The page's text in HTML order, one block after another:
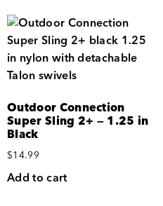
Outdoor Connection
Super Sling 2+ — 1.25 in
Black
$14.99
Add to cart